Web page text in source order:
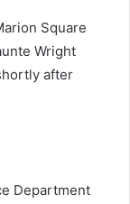
Square
Wright
after
Department